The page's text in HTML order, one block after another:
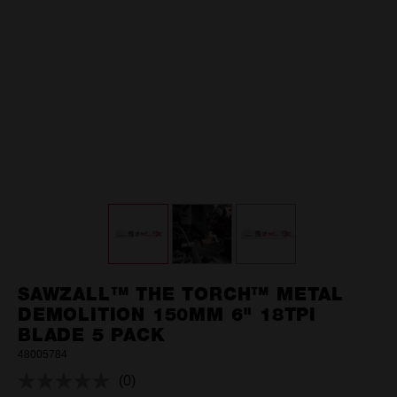
SAWZALL™ THE TORCH™ METAL
DEMOLITION 150MM 6" 18TPI
BLADE 5 PACK
48005784
No
(0)